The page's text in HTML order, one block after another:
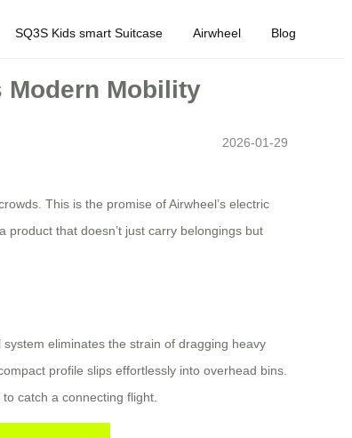
SQ3S Kids smart Suitcase Airwheel Blog
Modern Mobility
2026-01-29
This is the promise of Airwheel’s electric
that doesn’t just carry belongings but
eliminates the strain of dragging heavy
profile slips effortlessly into overhead bins.
catch a connecting flight.